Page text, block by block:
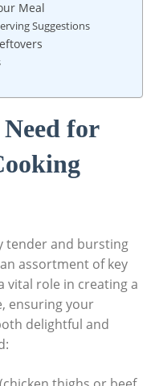
Meal
Suggestions
for
tender and bursting
⁢assortment of key
vital role in creating a
ensuring your
delightful and